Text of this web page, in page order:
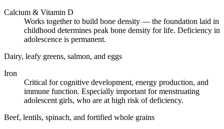
Calcium & Vitamin D
Works together to build bone density — the foundation laid in
childhood determines peak bone density for life. Deficiency in
adolescence is permanent.
Dairy, leafy greens, salmon, and eggs
Iron
Critical for cognitive development, energy production, and
immune function. Especially important for menstruating
adolescent girls, who are at high risk of deficiency.
Beef, lentils, spinach, and fortified whole grains